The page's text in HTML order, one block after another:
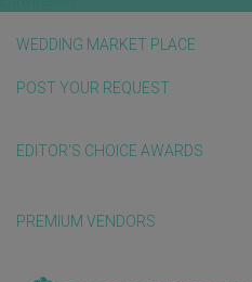
WEDDING MARKET PLACE
POST YOUR REQUEST
EDITOR'S CHOICE AWARDS
PREMIUM VENDORS